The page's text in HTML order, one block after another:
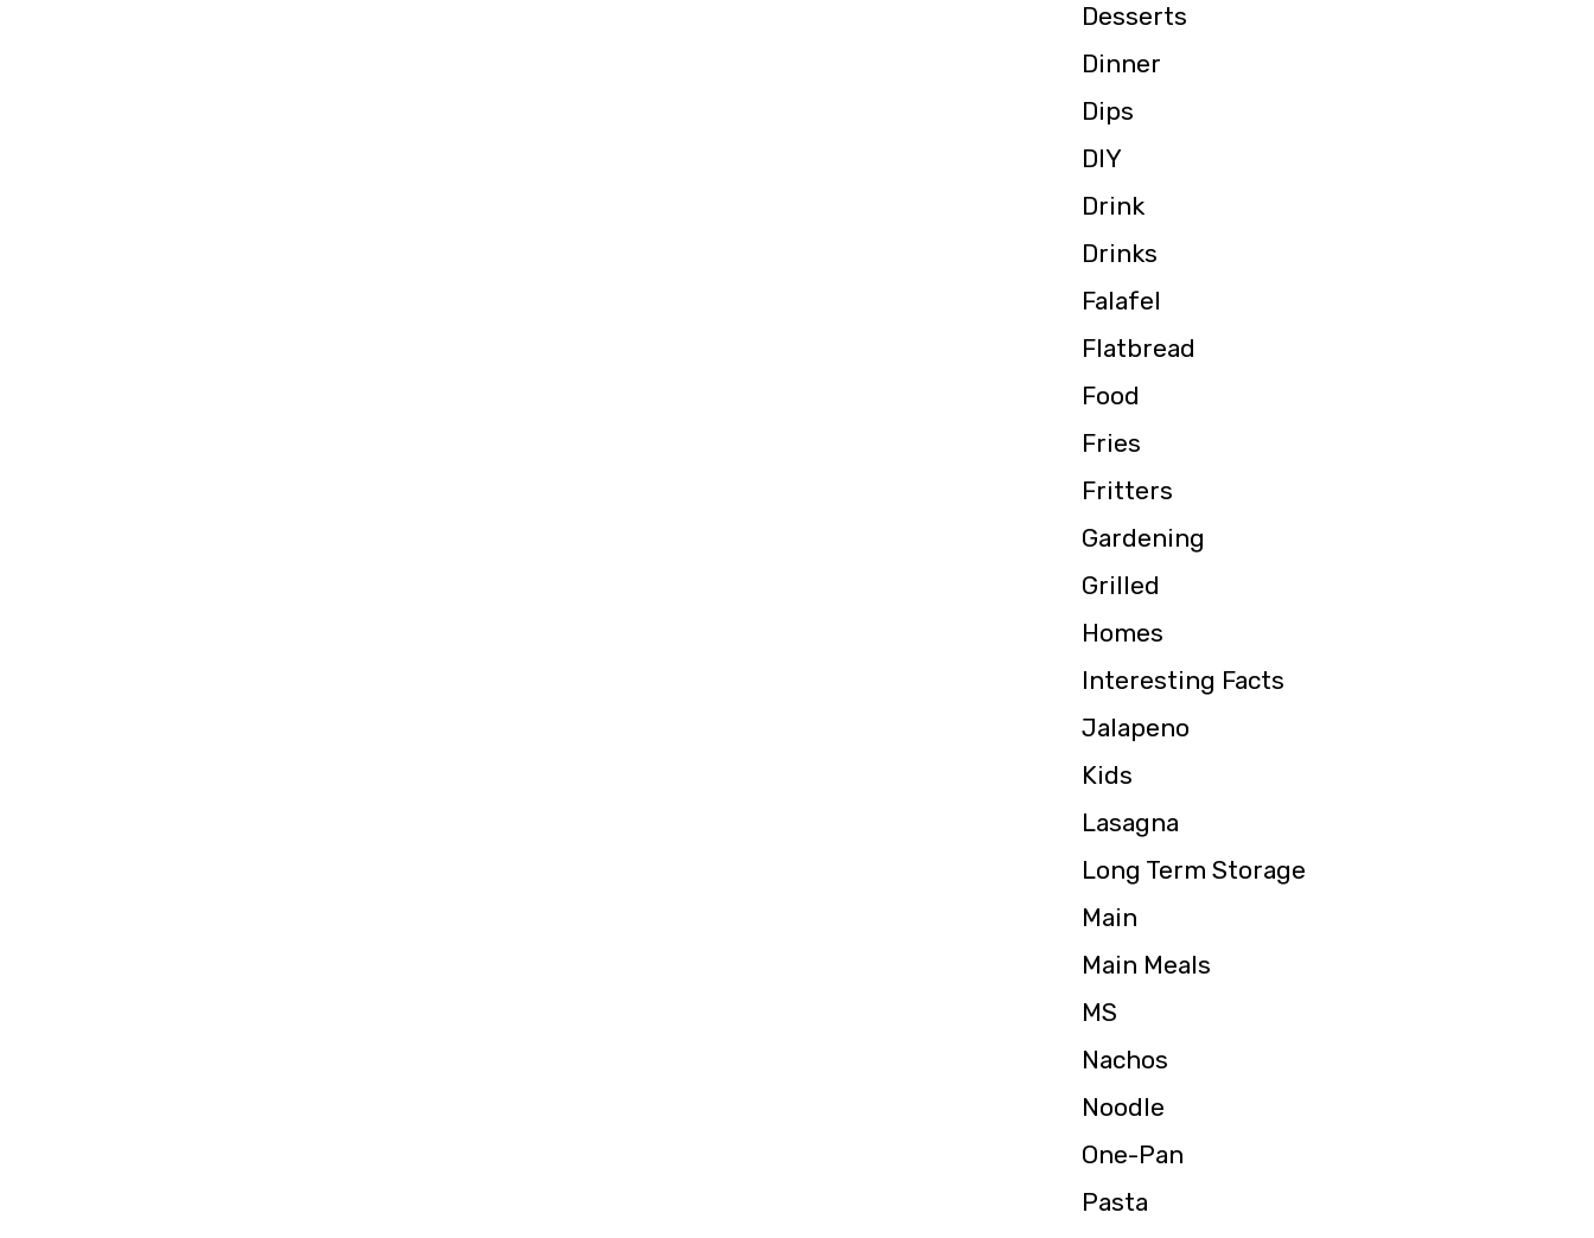
Desserts
Dinner
Dips
DIY
Drink
Drinks
Falafel
Flatbread
Food
Fries
Fritters
Gardening
Grilled
Homes
Interesting Facts
Jalapeno
Kids
Lasagna
Long Term Storage
Main
Main Meals
MS
Nachos
Noodle
One-Pan
Pasta